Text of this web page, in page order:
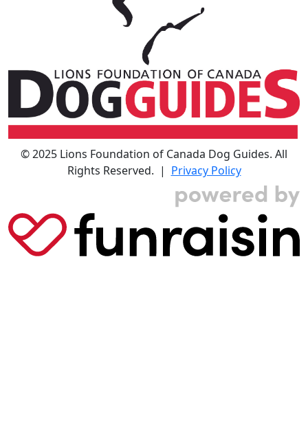
© 2025 Lions Foundation of Canada Dog Guides. All
Rights Reserved. | Privacy Policy